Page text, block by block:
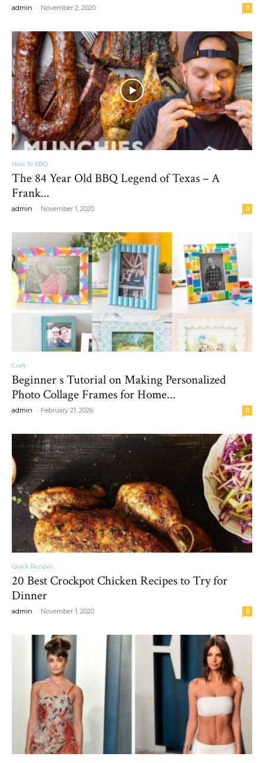
admin - November 2, 2020 0
How To BBQ
The 84 Year Old BBQ Legend of Texas – A
Frank...
admin - November 1, 2020 0
Craft
Beginner s Tutorial on Making Personalized
Photo Collage Frames for Home...
admin - February 21, 2026 0
Quick Recipes
20 Best Crockpot Chicken Recipes to Try for
Dinner
admin - November 1, 2020 0